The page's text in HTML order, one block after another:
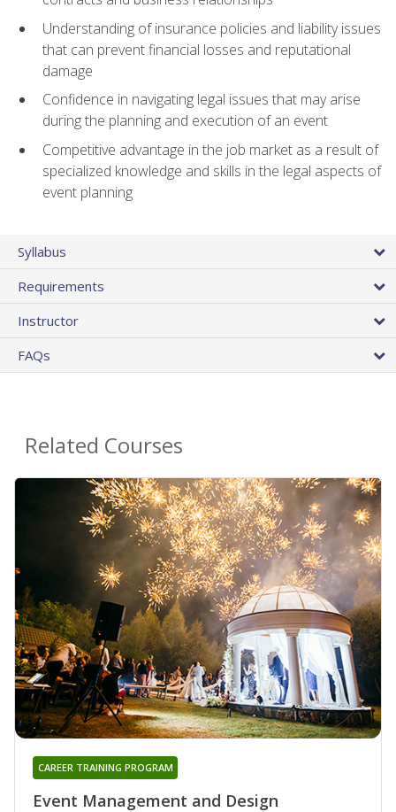
Understanding of insurance policies and liability issues
that can prevent financial losses and reputational
damage
Confidence in navigating legal issues that may arise
during the planning and execution of an event
Competitive advantage in the job market as a result of
specialized knowledge and skills in the legal aspects of
event planning
Syllabus
Requirements
Instructor
FAQs
Related Courses
Event Management and Design
CAREER TRAINING PROGRAM